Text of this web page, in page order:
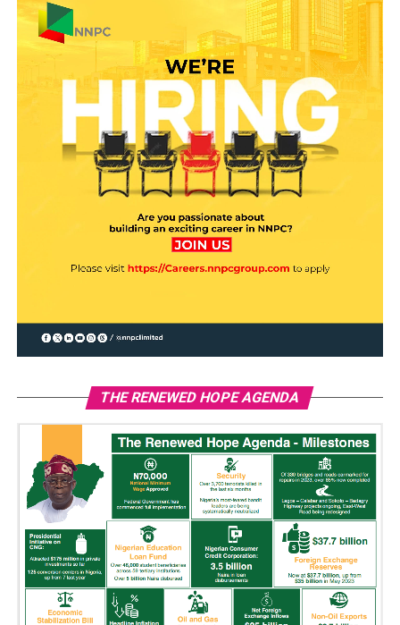
THE RENEWED HOPE AGENDA